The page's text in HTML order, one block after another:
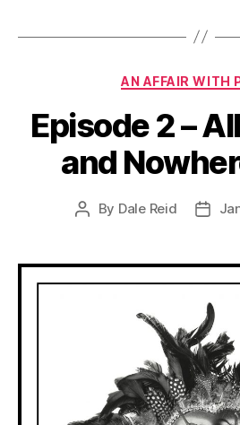
AN AFFAIR WITH
Episode 2 –
and
Post
By Dale Reid
Post